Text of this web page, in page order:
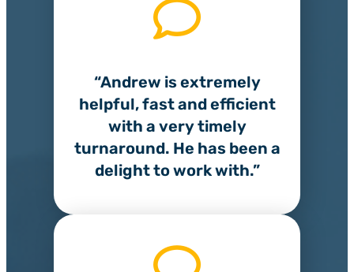
“Andrew is extremely
helpful, fast and efficient
with a very timely
turnaround. He has been a
delight to work with.”